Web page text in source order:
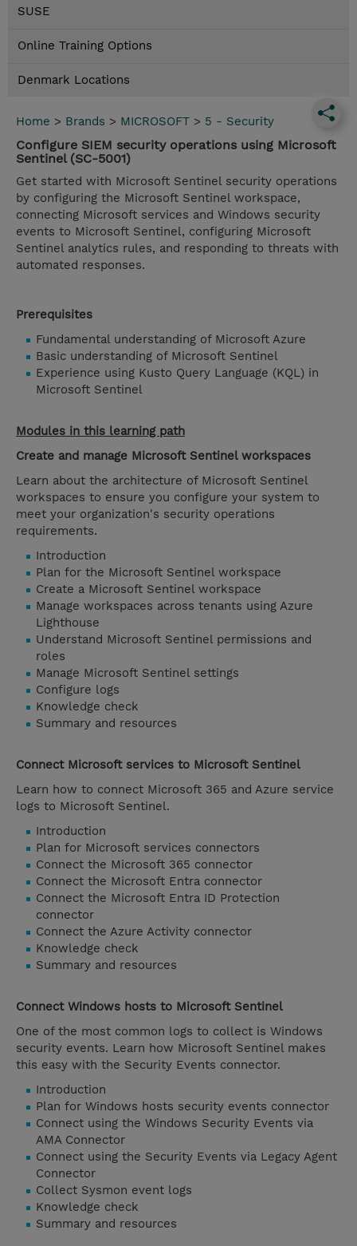
SUSE
Online Training Options
Denmark Locations
Home > Brands > MICROSOFT > 5 - Security
Configure SIEM security operations using Microsoft
Sentinel (SC-5001)
Get started with Microsoft Sentinel security operations
by configuring the Microsoft Sentinel workspace,
connecting Microsoft services and Windows security
events to Microsoft Sentinel, configuring Microsoft
Sentinel analytics rules, and responding to threats with
automated responses.
Prerequisites
Fundamental understanding of Microsoft Azure
Basic understanding of Microsoft Sentinel
Experience using Kusto Query Language (KQL) in
Microsoft Sentinel
Modules in this learning path
Create and manage Microsoft Sentinel workspaces
Learn about the architecture of Microsoft Sentinel
workspaces to ensure you configure your system to
meet your organization's security operations
requirements.
Introduction
Plan for the Microsoft Sentinel workspace
Create a Microsoft Sentinel workspace
Manage workspaces across tenants using Azure
Lighthouse
Understand Microsoft Sentinel permissions and
roles
Manage Microsoft Sentinel settings
Configure logs
Knowledge check
Summary and resources
Connect Microsoft services to Microsoft Sentinel
Learn how to connect Microsoft 365 and Azure service
logs to Microsoft Sentinel.
Introduction
Plan for Microsoft services connectors
Connect the Microsoft 365 connector
Connect the Microsoft Entra connector
Connect the Microsoft Entra ID Protection
connector
Connect the Azure Activity connector
Knowledge check
Summary and resources
Connect Windows hosts to Microsoft Sentinel
One of the most common logs to collect is Windows
security events. Learn how Microsoft Sentinel makes
this easy with the Security Events connector.
Introduction
Plan for Windows hosts security events connector
Connect using the Windows Security Events via
AMA Connector
Connect using the Security Events via Legacy Agent
Connector
Collect Sysmon event logs
Knowledge check
Summary and resources